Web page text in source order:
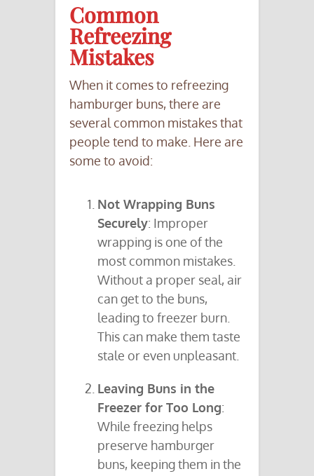
Common
Refreezing
Mistakes
When it comes to refreezing
hamburger buns, there are
several common mistakes that
people tend to make. Here are
some to avoid:
Not Wrapping Buns
Securely: Improper
wrapping is one of the
most common mistakes.
Without a proper seal, air
can get to the buns,
leading to freezer burn.
This can make them taste
stale or even unpleasant.
Leaving Buns in the
Freezer for Too Long:
While freezing helps
preserve hamburger
buns, keeping them in the